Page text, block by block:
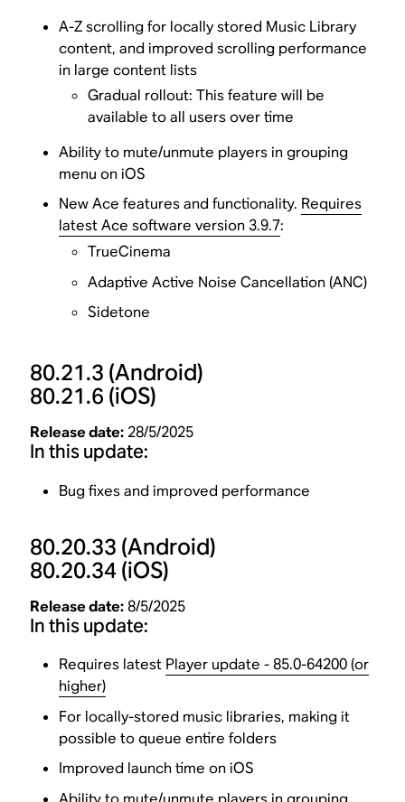
A-Z scrolling for locally stored Music Library
content, and improved scrolling performance
in large content lists
Gradual rollout: This feature will be
available to all users over time
Ability to mute/unmute players in grouping
menu on iOS
New Ace features and functionality. Requires
latest Ace software version 3.9.7:
TrueCinema
Adaptive Active Noise Cancellation (ANC)
Sidetone
80.21.3 (Android)
80.21.6 (iOS)
Release date: 28/5/2025
In this update:
Bug fixes and improved performance
80.20.33 (Android)
80.20.34(iOS)
Release date:8/5/2025
In this update:
Requires latest Player update - 85.0-64200 (or
higher)
For locally-stored music libraries, making it
possible to queue entire folders
Improved launch time on iOS